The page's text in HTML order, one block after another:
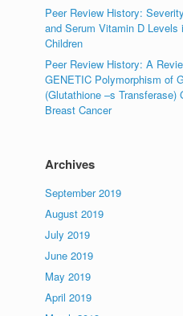
Peer Review History:
and Serum Vitamin D Levels
Children
Peer Review History: A
GENETIC Polymorphism of
(Glutathione –s Transferase)
Breast Cancer
Archives
September 2019
August 2019
July 2019
June 2019
May 2019
April 2019